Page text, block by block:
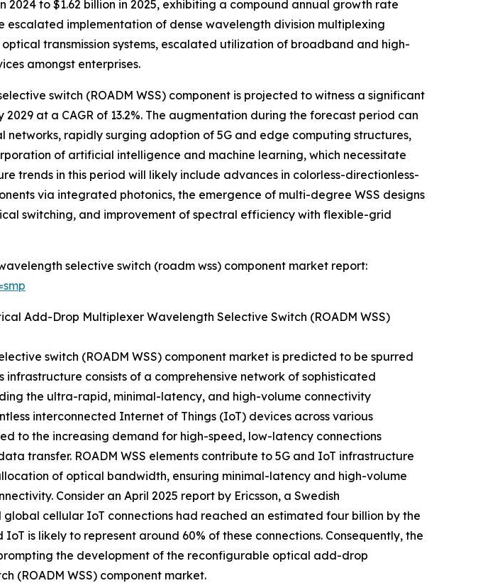
to $1.62 billion in 2025, exhibiting a compound annual growth rate
escalated implementation of dense wavelength division multiplexing
transmission systems, escalated utilization of broadband and high-
amongst enterprises.
switch (ROADM WSS) component is projected to witness a significant
at a CAGR of 13.2%. The augmentation during the forecast period can
rapidly surging adoption of 5G and edge computing structures,
of artificial intelligence and machine learning, which necessitate
trends in this period will likely include advances in colorless-directionless-
via integrated photonics, the emergence of multi-degree WSS designs
switching, and improvement of spectral efficiency with flexible-grid
selective switch (roadm wss) component market report:
Add-Drop Multiplexer Wavelength Selective Switch (ROADM WSS)
switch (ROADM WSS) component market is predicted to be spurred
consists of a comprehensive network of sophisticated
the ultra-rapid, minimal-latency, and high-volume connectivity
interconnected Internet of Things (IoT) devices across various
to the increasing demand for high-speed, low-latency connections
transfer. ROADM WSS elements contribute to 5G and IoT infrastructure
of optical bandwidth, ensuring minimal-latency and high-volume
Consider an April 2025 report by Ericsson, a Swedish
cellular IoT connections had reached an estimated four billion by the
is likely to represent around 60% of these connections. Consequently, the
the development of the reconfigurable optical add-drop
(ROADM WSS) component market.